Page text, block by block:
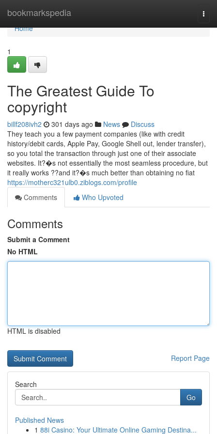
bookmarkspedia
Home
Home
1
The Greatest Guide To
copyright
billf208ivh2 301 days ago News
Discuss
They teach you a few payment companies (like with credit
history/debit cards, Apple Pay, Google Shell out, lender transfer),
so you total the transaction through just one of their associate
websites. It?�s not essentially the most seamless procedure, but
it really works ??and it?�s much better than obtaining no fiat
https://motherc321ulb0.ziblogs.com/profile
Comments
Who Upvoted
Comments
Submit a Comment
No HTML
HTML is disabled
Report Page
Search
Go
Published News
1 88i Casino: Your Ultimate Online Gaming Destina...